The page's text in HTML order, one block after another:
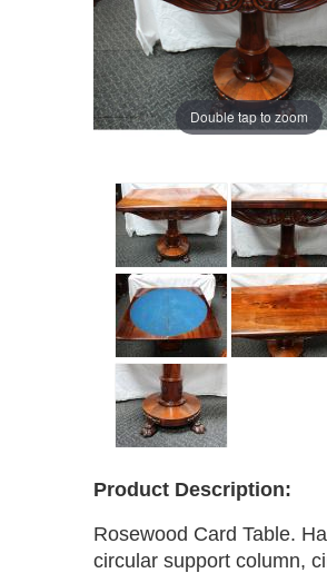
Double tap to zoom
Product Description:
Rosewood Card Table.
circular support column,